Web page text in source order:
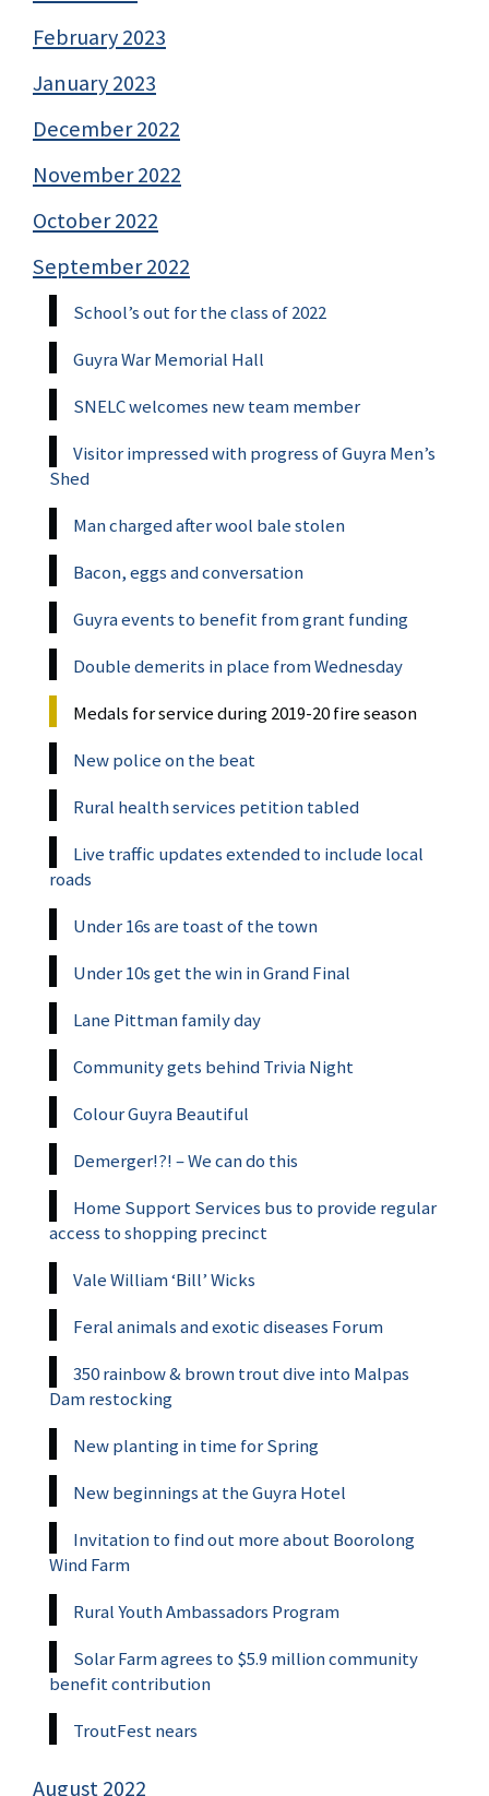
February 2023
January 2023
December 2022
November 2022
October 2022
September 2022
School’s out for the class of 2022
Guyra War Memorial Hall
SNELC welcomes new team member
Visitor impressed with progress of Guyra Men’s
Shed
Man charged after wool bale stolen
Bacon, eggs and conversation
Guyra events to benefit from grant funding
Double demerits in place from Wednesday
Medals for service during 2019-20 fire season
New police on the beat
Rural health services petition tabled
Live traffic updates extended to include local
roads
Under 16s are toast of the town
Under 10s get the win in Grand Final
Lane Pittman family day
Community gets behind Trivia Night
Colour Guyra Beautiful
Demerger!?! – We can do this
Home Support Services bus to provide regular
access to shopping precinct
Vale William ‘Bill’ Wicks
Feral animals and exotic diseases Forum
350 rainbow & brown trout dive into Malpas
Dam restocking
New planting in time for Spring
New beginnings at the Guyra Hotel
Invitation to find out more about Boorolong
Wind Farm
Rural Youth Ambassadors Program
Solar Farm agrees to $5.9 million community
benefit contribution
TroutFest nears
August 2022